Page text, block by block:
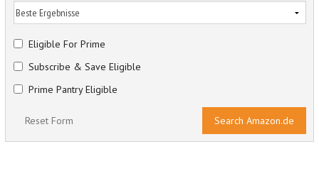
Eligible For Prime
Subscribe & Save Eligible
Prime Pantry Eligible